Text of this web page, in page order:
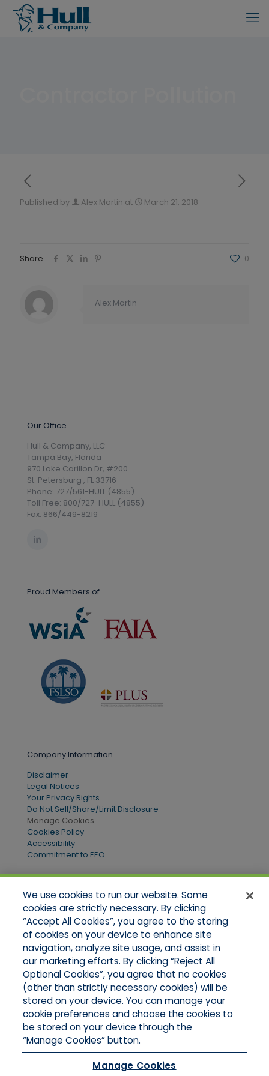
Published by Alex Martin at March 21, 2018
Share 0
Alex Martin
Our Office
Hull & Company, LLC
Tampa Bay, Florida
970 Lake Carillon Dr, #200
St. Petersburg , FL 33716
Phone: 727/561-HULL (4855)
Toll Free: 800/727-HULL (4855)
Fax: 866/449-8219
Proud Members of
Company Information
Disclaimer
Legal Notices
Your Privacy Rights
Do Not Sell/Share/Limit Disclosure
Manage Cookies
Cookies Policy
Accessibility
Commitment to EEO
Quick Links
Home
About Us
Applications
Products
Online Quotes
Contact Us
We use cookies to run our website. Some
cookies are strictly necessary. By clicking
“Accept All Cookies”, you agree to the storing
of cookies on your device to enhance site
navigation, analyze site usage, and assist in
our marketing efforts. By clicking “Reject All
Optional Cookies”, you agree that no cookies
(other than strictly necessary cookies) will be
stored on your device. You can manage your
cookie preferences and choose the cookies to
be stored on your device through the
“Manage Cookies” button.
Manage Cookies